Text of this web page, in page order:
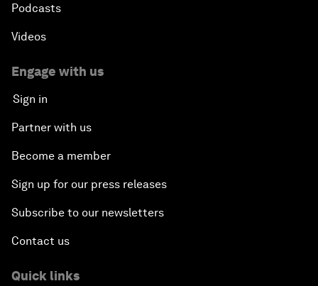
Podcasts
Videos
Engage with us
Sign in
Partner with us
Become a member
Sign up for our press releases
Subscribe to our newsletters
Contact us
Quick links